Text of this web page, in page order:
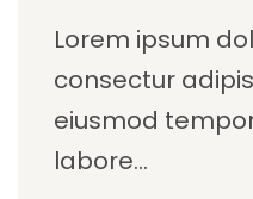
Lorem ipsum
consectur
eiusmod
labore…